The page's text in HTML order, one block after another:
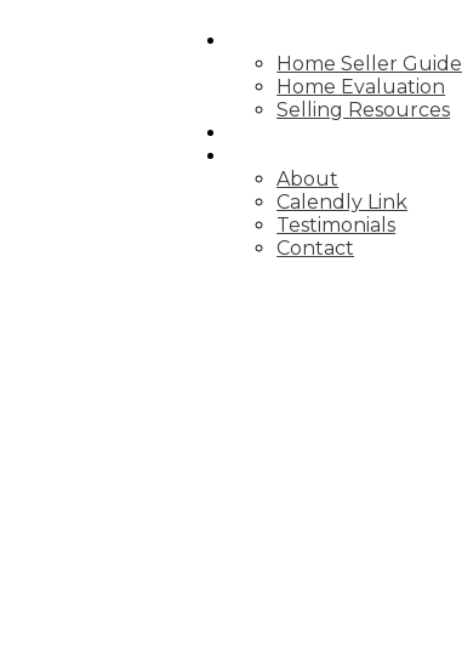
Home Seller Guide
Home Evaluation
Selling Resources
About
Calendly Link
Testimonials
Contact